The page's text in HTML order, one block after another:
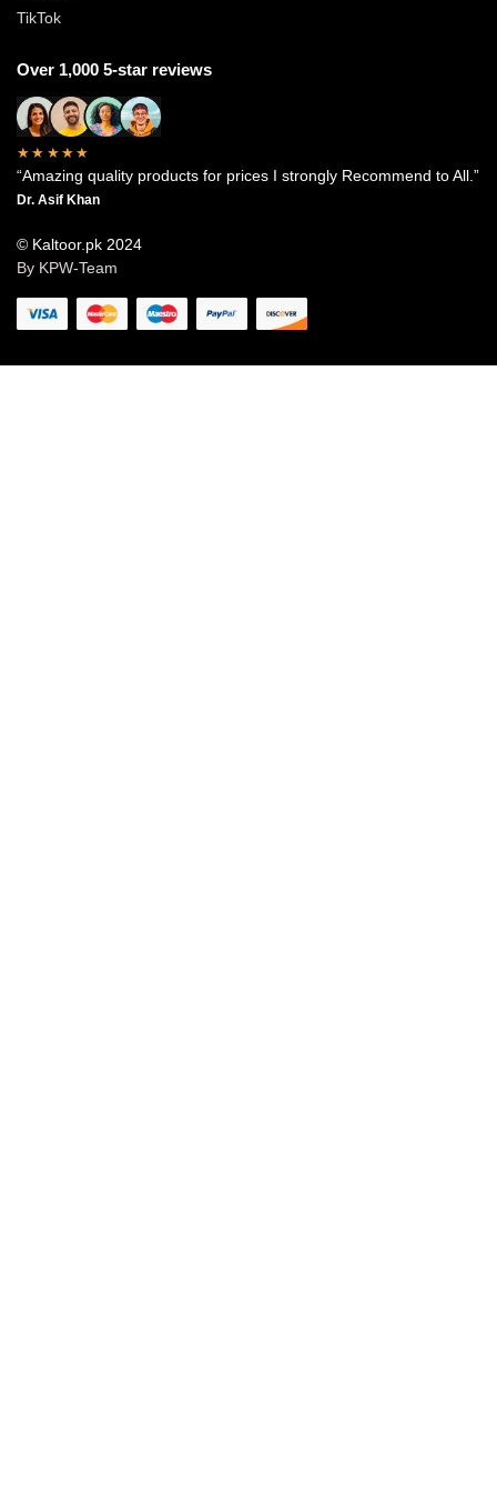
TikTok
Over 1,000 5-star reviews
★★★★★
“Amazing quality products for prices I strongly Recommend to All.”
Dr. Asif Khan
© Kaltoor.pk 2024
By KPW-Team